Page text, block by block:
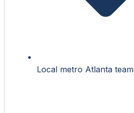
Local metro Atlanta team